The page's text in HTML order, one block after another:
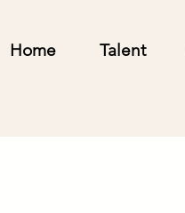
Home Talent